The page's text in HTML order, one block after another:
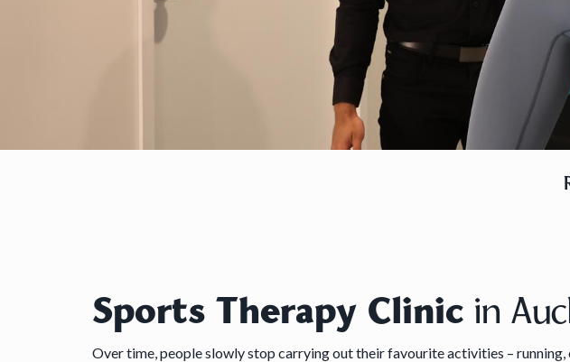
Sports Therapy Clinic in
Over time, people slowly stop carrying out their favourite activities – running,